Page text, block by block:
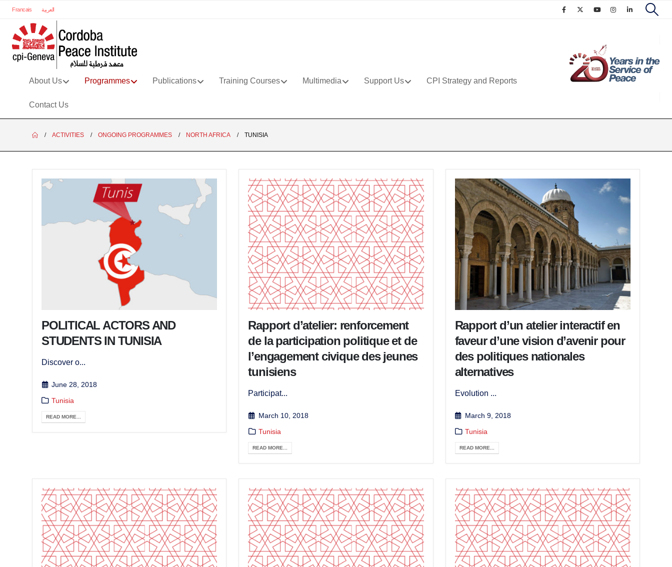
Francais العربية
About Us Programmes Publications Training Courses Multimedia Support Us CPI Strategy and Reports
Contact Us
ACTIVITIES ONGOING PROGRAMMES NORTH AFRICA TUNISIA
POLITICAL ACTORS AND
STUDENTS IN TUNISIA
Discover o...
June 28, 2018
Tunisia
READ MORE...
Rapport d’atelier: renforcement
de la participation politique et de
l’engagement civique des jeunes
tunisiens
Participat...
March 10, 2018
Tunisia
READ MORE...
Rapport d’un atelier interactif en
faveur d’une vision d’avenir pour
des politiques nationales
alternatives
Evolution ...
March 9, 2018
Tunisia
READ MORE...